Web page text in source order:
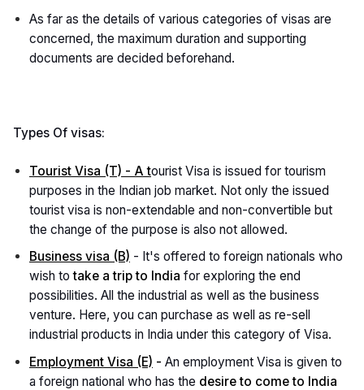
As far as the details of various categories of visas are
concerned, the maximum duration and supporting
documents are decided beforehand.
Types Of visas:
Tourist Visa (T) - A tourist Visa is issued for tourism
purposes in the Indian job market. Not only the issued
tourist visa is non-extendable and non-convertible but
the change of the purpose is also not allowed.
Business visa (B) - It's offered to foreign nationals who
wish totake a trip to India for exploring the end
possibilities. All the industrial as well as the business
venture. Here, you can purchase as well as re-sell
industrial products in India under this category of Visa.
Employment Visa (E) - An employment Visa is given to
a foreign national who has the desire to come to India